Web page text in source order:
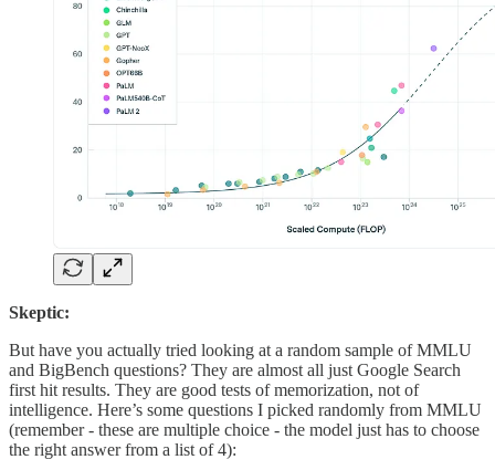
Skeptic:
But have you actually tried looking at a random sample of MMLU
and BigBench questions? They are almost all just Google Search
first hit results. They are good tests of memorization, not of
intelligence. Here’s some questions I picked randomly from MMLU
(remember - these are multiple choice - the model just has to choose
the right answer from a list of 4):